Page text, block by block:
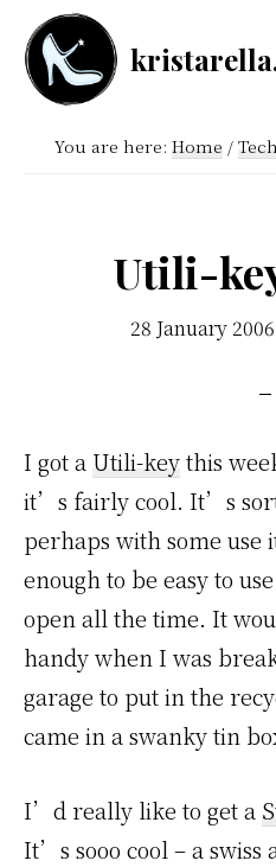
Skip
main
content
Skip
footer
Happiness
and
more
You are here: Home /
Utili-
28 January 2006
I got a Utili-keythis
it’s fairly cool. It’s
perhaps with some use
enough to be easy to
open all the time. It
handy when I was
garage to put in the
came in a swanky tin
I’d really like to get a
It’s sooo cool – a